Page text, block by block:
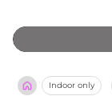
tailored to each
with excellent
seamlessly from
high above the
Indoor only